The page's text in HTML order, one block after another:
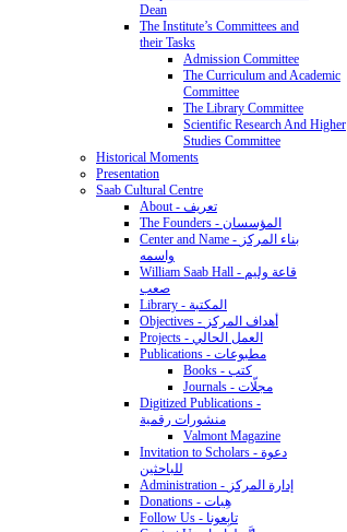
Dean
The Institute’s Committees and
their Tasks
Admission Committee
The Curriculum and Academic
Committee
The Library Committee
Scientific Research And Higher
Studies Committee
Historical Moments
Presentation
Saab Cultural Centre
About - تعريف
The Founders - المؤسسان
Center and Name - بناء المركز
واسمه
William Saab Hall - قاعة وليم
صعب
Library - المكتبة
Objectives - أهداف المركز
Projects - العمل الحالي
Publications - مطبوعات
Books - كتب
Journals - مجلّات
Digitized Publications -
منشورات رقمية
Valmont Magazine
Invitation to Scholars - دعوة
للباحثين
Administration - إدارة المركز
Donations - هِبات
Follow Us - تابِعونا